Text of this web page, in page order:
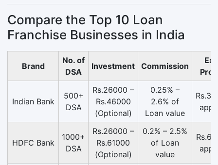
Compare the Top 10 Loan
Franchise Businesses in India
Brand
No. of
DSA
Investment Commission
Indian Bank
500+
DSA
Rs.26000 –
Rs.46000
(Optional)
0.25% –
2.6% of
Loan value
HDFC Bank
1000+
DSA
Rs.26000 –
Rs.61000
(Optional)
0.2% – 2.5%
of Loan
value